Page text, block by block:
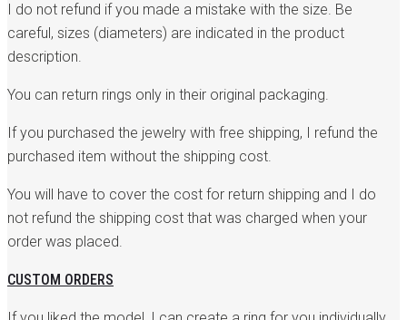
I do not refund if you made a mistake with the size. Be
careful, sizes (diameters) are indicated in the product
description.
You can return rings only in their original packaging.
If you purchased the jewelry with free shipping, I refund the
purchased item without the shipping cost.
You will have to cover the cost for return shipping and I do
not refund the shipping cost that was charged when your
order was placed.
CUSTOM ORDERS